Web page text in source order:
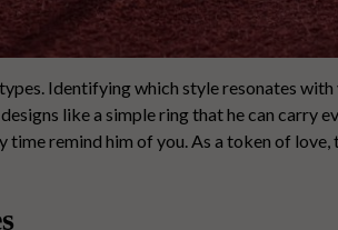
Identifying which style resonates
like a simple ring that he can carry
remind him of you. As a token of